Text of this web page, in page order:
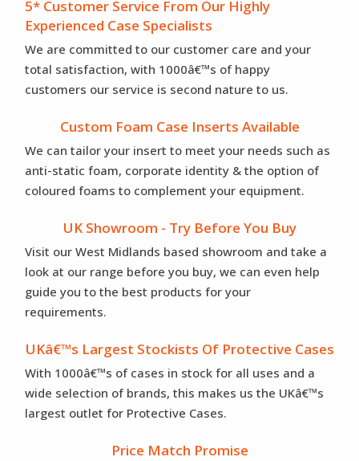
5* Customer Service From Our Highly
Experienced Case Specialists
We are committed to our customer care and your
total satisfaction, with 1000â€™s of happy
customers our service is second nature to us.
Custom Foam Case Inserts Available
We can tailor your insert to meet your needs such as
anti-static foam, corporate identity & the option of
coloured foams to complement your equipment.
UK Showroom - Try Before You Buy
Visit our West Midlands based showroom and take a
look at our range before you buy, we can even help
guide you to the best products for your
requirements.
UKâ€™s Largest Stockists Of Protective Cases
With 1000â€™s of cases in stock for all uses and a
wide selection of brands, this makes us the UKâ€™s
largest outlet for Protective Cases.
Price Match Promise